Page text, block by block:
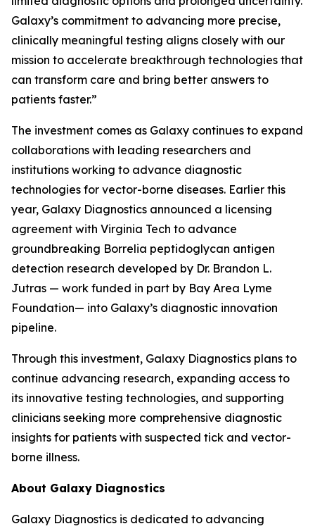
Galaxy’s commitment to advancing more precise,
clinically meaningful testing aligns closely with our
mission to accelerate breakthrough technologies that
can transform care and bring better answers to
patients faster.”
The investment comes as Galaxy continues to expand
collaborations with leading researchers and
institutions working to advance diagnostic
technologies for vector-borne diseases. Earlier this
year, Galaxy Diagnostics announced a licensing
agreement with Virginia Tech to advance
groundbreaking Borrelia peptidoglycan antigen
detection research developed by Dr. Brandon L.
Jutras — work funded in part by Bay Area Lyme
Foundation— into Galaxy’s diagnostic innovation
pipeline.
Through this investment, Galaxy Diagnostics plans to
continue advancing research, expanding access to
its innovative testing technologies, and supporting
clinicians seeking more comprehensive diagnostic
insights for patients with suspected tick and vector-
borne illness.
About Galaxy Diagnostics
Galaxy Diagnostics is dedicated to advancing